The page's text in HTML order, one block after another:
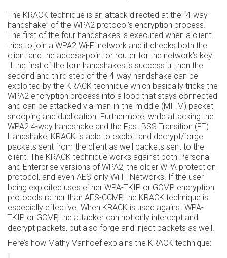
The KRACK technique is an attack directed at the “4-way
handshake” of the WPA2 protocol’s encryption process.
The first of the four handshakes is executed when a client
tries to join a WPA2 Wi-Fi network and it checks both the
client and the access-point or router for the network’s key.
If the first of the four handshakes is successful then the
second and third step of the 4-way handshake can be
exploited by the KRACK technique which basically tricks the
WPA2 encryption process into a loop that stays connected
and can be attacked via man-in-the-middle (MITM) packet
snooping and duplication. Furthermore, while attacking the
WPA2 4-way handshake and the Fast BSS Transition (FT)
Handshake, KRACK is able to exploit and decrypt/forge
packets sent from the client as well packets sent to the
client. The KRACK technique works against both Personal
and Enterprise versions of WPA2, the older WPA protection
protocol, and even AES-only Wi-Fi Networks. If the user
being exploited uses either WPA-TKIP or GCMP encryption
protocols rather than AES-CCMP, the KRACK technique is
especially effective. When KRACK is used against WPA-
TKIP or GCMP, the attacker can not only intercept and
decrypt packets, but also forge and inject packets as well.
Here’s how Mathy Vanhoef explains the KRACK technique: